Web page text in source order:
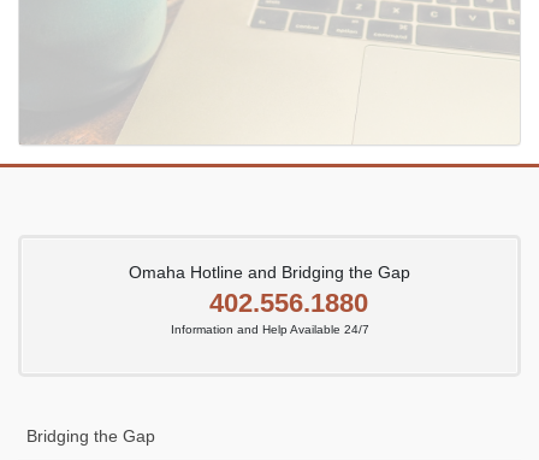
Omaha Hotline and Bridging the Gap
402.556.1880
Information and Help Available 24/7
Bridging the Gap